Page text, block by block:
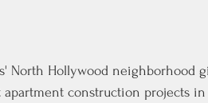
North Hollywood neighborhood
construction projects in